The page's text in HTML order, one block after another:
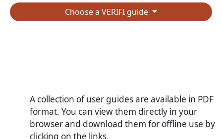
Choose a VERIFI guide
A collection of user guides are available in PDF
format. You can view them directly in your
browser and download them for offline use by
clicking on the links.